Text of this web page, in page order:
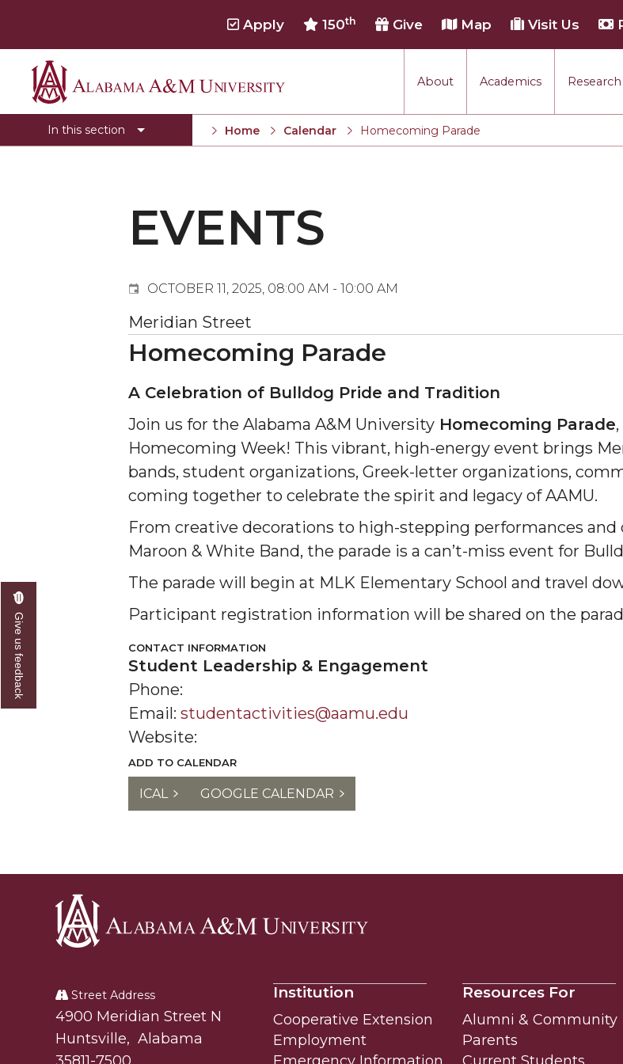
Alabama
A&M
About Academics Research
Apply 150th Give Map Visit Us
In this section
Events
Submit Event
Calendar Search
Home Calendar Homecoming Parade
EVENTS
OCTOBER 11, 2025, 08:00 AM - 10:00 AM
Meridian Street
Homecoming Parade
A Celebration of Bulldog Pride and Tradition
Join us for the Alabama A&M University Homecoming Parade
Homecoming Week! This vibrant, high-energy event brings
bands, student organizations, Greek-letter organizations,
coming together to celebrate the spirit and legacy of AAMU.
From creative decorations to high-stepping performances
Maroon & White Band, the parade is a can’t-miss event for
The parade will begin at MLK Elementary School and travel
Participant registration information will be shared on the
CONTACT INFORMATION
Student Leadership & Engagement
Phone:
Email: studentactivities@aamu.edu
Website:
ADD TO CALENDAR
ICAL GOOGLE CALENDAR
University
Street Address
Alabam A&M University
4900 Meridian Street N
Huntsville, Alabama
Institution
Cooperative Extension
Employment
Resources For
Alumni & Community
Parents
Give us feedback